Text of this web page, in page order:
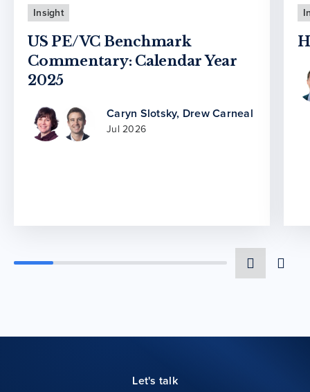
Insight
US PE/VC Benchmark
Commentary: Calendar Year
2025
Caryn Slotsky, Drew Carneal
Jul 2026
Let's talk